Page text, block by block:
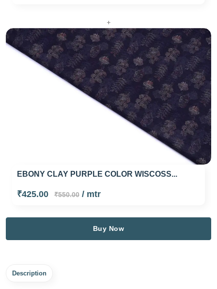
+
EBONY CLAY PURPLE COLOR WISCOSS...
₹425.00 ₹550.00/ mtr
Buy Now
Description